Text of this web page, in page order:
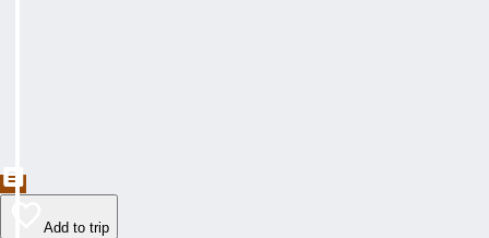
Add to trip